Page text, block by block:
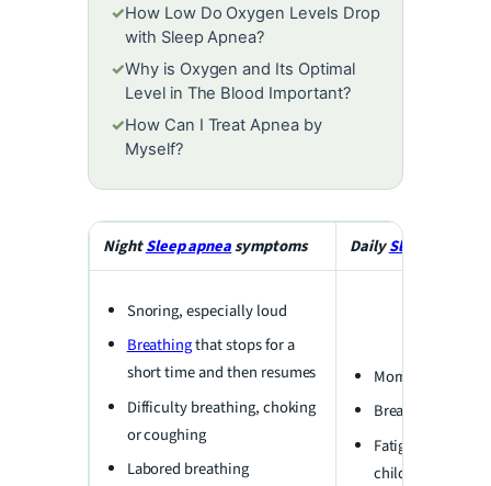
✓How Low Do Oxygen Levels Drop
with Sleep Apnea?
✓Why is Oxygen and Its Optimal
Level in The Blood Important?
✓How Can I Treat Apnea by
Myself?
NightSleep apneasymptoms DailySleep apnea
Snoring, especially loud
Breathingthat stops for a
short time and then resumes
Difficulty breathing, choking
or coughing
Labored breathing
Morning
Breathing
Fatigue or
children may not